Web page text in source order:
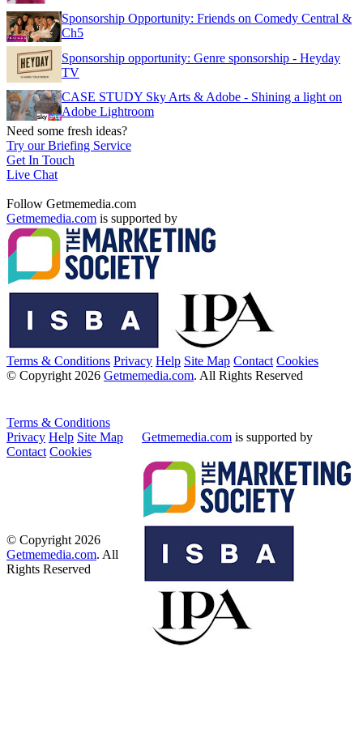
Sponsorship Opportunity: Friends on Comedy Central &
Ch5
Sponsorship opportunity: Genre sponsorship - Heyday
TV
CASE STUDY Sky Arts & Adobe - Shining a light on
Adobe Lightroom
Need some fresh ideas?
Try our Briefing Service
Get In Touch
Live Chat
Follow Getmemedia.com
Getmemedia.com is supported by
Terms & Conditions Privacy Help Site Map Contact Cookies
© Copyright 2026 Getmemedia.com. All Rights Reserved
Terms & Conditions
Privacy Help Site Map
Contact Cookies
Getmemedia.com is supported by
© Copyright 2026
Getmemedia.com. All
Rights Reserved